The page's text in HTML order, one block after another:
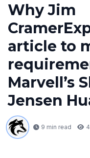
Why Jim
article to
Marvell’s
Jensen
9 min read 4